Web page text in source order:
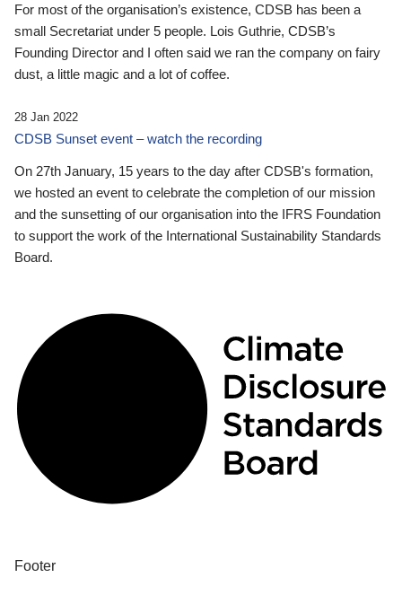
For most of the organisation’s existence, CDSB has been a
small Secretariat under 5 people. Lois Guthrie, CDSB’s
Founding Director and I often said we ran the company on fairy
dust, a little magic and a lot of coffee.
28 Jan 2022
CDSB Sunset event – watch the recording
On 27th January, 15 years to the day after CDSB's formation,
we hosted an event to celebrate the completion of our mission
and the sunsetting of our organisation into the IFRS Foundation
to support the work of the International Sustainability Standards
Board.
Footer